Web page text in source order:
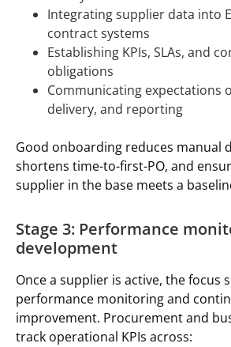
Integrating supplier data into
contract systems
Establishing KPIs, SLAs, and
obligations
Communicating expectations
delivery, and reporting
Good onboarding reduces manual
shortens time-to-first-PO, and
supplier in the base meets a
Stage 3: Performance
development
Once a supplier is active, the focus
performance monitoring and
improvement. Procurement and
track operational KPIs across: